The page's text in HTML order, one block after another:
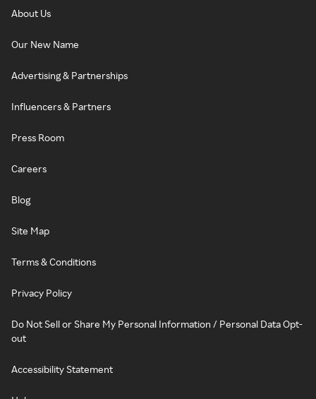
About Us
Our New Name
Advertising & Partnerships
Influencers & Partners
Press Room
Careers
Blog
Site Map
Terms & Conditions
Privacy Policy
Do Not Sell or Share My Personal Information / Personal Data Opt-
out
Accessibility Statement